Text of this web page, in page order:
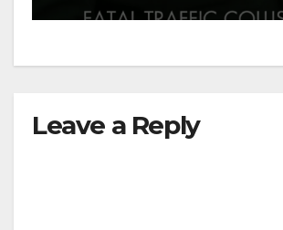
Leave a Reply